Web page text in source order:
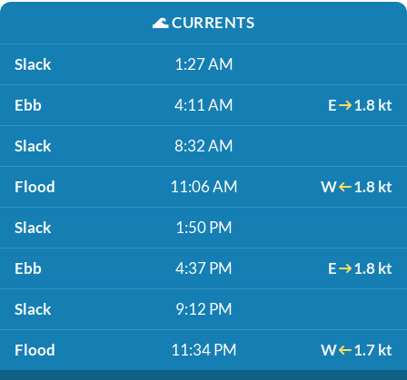
🌊CURRENTS
Slack 1:27 AM
Ebb 4:11 AM E 1.8 kt
Slack 8:32 AM
Flood 11:06 AM W 1.8 kt
Slack 1:50 PM
Ebb 4:37 PM E 1.8 kt
Slack 9:12 PM
Flood 11:34 PM W 1.7 kt